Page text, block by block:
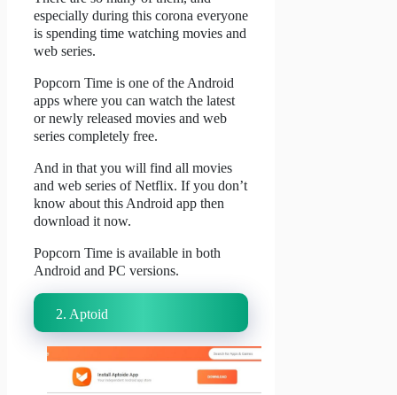
especially during this corona everyone
is spending time watching movies and
web series.
Popcorn Time is one of the Android
apps where you can watch the latest
or newly released movies and web
series completely free.
And in that you will find all movies
and web series of Netflix. If you don’t
know about this Android app then
download it now.
Popcorn Time is available in both
Android and PC versions.
2. Aptoid